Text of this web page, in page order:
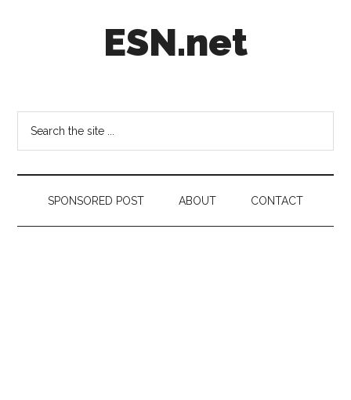
ESN.net
on
anything
worth
a
secondSPONSORED POST ABOUT CONTACT